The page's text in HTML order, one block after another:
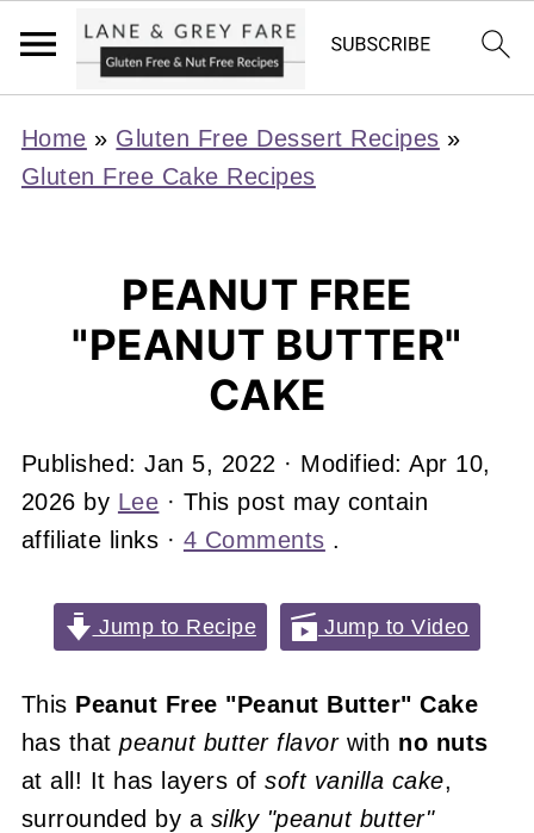
Home » Gluten Free Dessert Recipes »
Gluten Free Cake Recipes
PEANUT FREE
"PEANUT BUTTER"
CAKE
Published:Jan 5, 2022 · Modified:Apr 10,
2026 by Lee · This post may contain
affiliate links · 4 Comments .
Jump to Recipe Jump to Video
This Peanut Free "Peanut Butter" Cake
has thatpeanut butter flavorwith no nuts
at all! It has layers ofsoft vanilla cake,
surrounded by a silky "peanut butter"